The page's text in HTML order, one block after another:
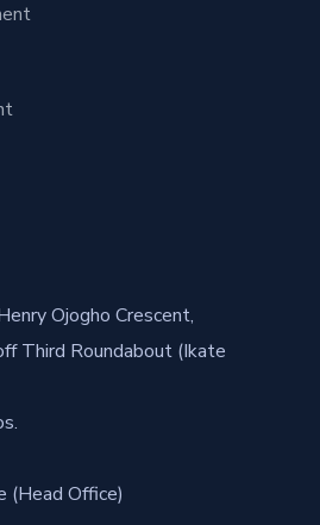
Ojogho Crescent,
Third Roundabout (Ikate
(Head Office)